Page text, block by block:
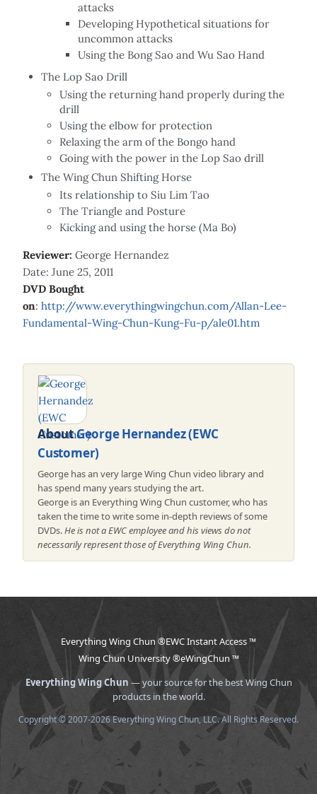
attacks
Developing Hypothetical situations for
uncommon attacks
Using the Bong Sao and Wu Sao Hand
The Lop Sao Drill
Using the returning hand properly during the
drill
Using the elbow for protection
Relaxing the arm of the Bongo hand
Going with the power in the Lop Sao drill
The Wing Chun Shifting Horse
Its relationship to Siu Lim Tao
The Triangle and Posture
Kicking and using the horse (Ma Bo)
Reviewer: George Hernandez
Date: June 25, 2011
DVD Bought
on: http://www.everythingwingchun.com/Allan-Lee-
Fundamental-Wing-Chun-Kung-Fu-p/ale01.htm
AboutGeorge Hernandez (EWC
Customer)
George has an very large Wing Chun video library and
has spend many years studying the art.
George is an Everything Wing Chun customer, who has
taken the time to write some in-depth reviews of some
DVDs.He is not a EWC employee and his views do not
necessarily represent those of Everything Wing Chun.
Everything Wing Chun ®EWC Instant Access ™
Wing Chun University ®eWingChun ™
Everything Wing Chun — your source for the best Wing Chun
products in the world.
Copyright © 2007-2026 Everything Wing Chun, LLC. All Rights Reserved.